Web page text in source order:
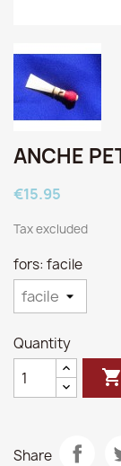
ANCHE
€15.95
Tax excluded
fors: facile
Quantity

Share